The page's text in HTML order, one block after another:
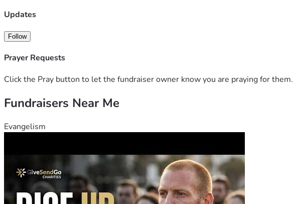
Updates
Follow
Prayer Requests
Click the Pray button to let the fundraiser owner know you are praying for them.
Fundraisers Near Me
Evangelism